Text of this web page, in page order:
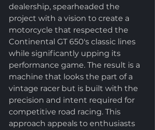
dealership, spearheaded the
project with a vision to create a
motorcycle that respected the
Continental GT 650's classic lines
while significantly upping its
performance game. The result is a
machine that looks the part of a
vintage racer but is built with the
precision and intent required for
competitive road racing. This
approach appeals to enthusiasts